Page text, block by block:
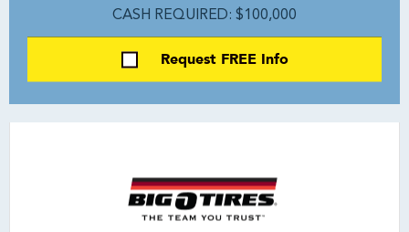
CASH REQUIRED: $100,000
Request FREE Info